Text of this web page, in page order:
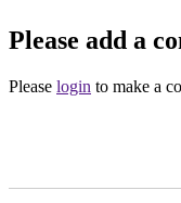
Please add a
Please login to make a